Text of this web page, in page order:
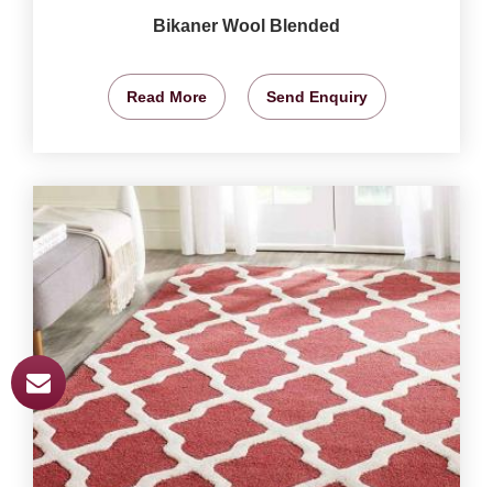
Bikaner Wool Blended
Read More Send Enquiry